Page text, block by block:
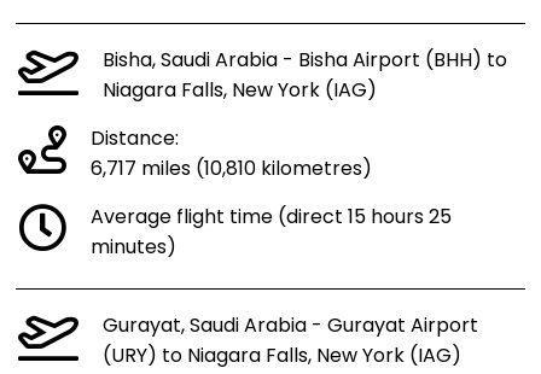
Bisha, Saudi Arabia - Bisha Airport (BHH) to
Niagara Falls, New York (IAG)
Distance:
6,717 miles (10,810 kilometres)
Average flight time (direct 15 hours 25
minutes)
Gurayat, Saudi Arabia - Gurayat Airport
(URY) to Niagara Falls, New York (IAG)